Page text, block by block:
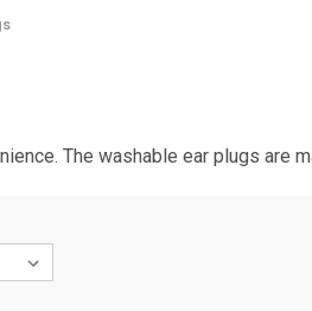
The washable ear plugs are